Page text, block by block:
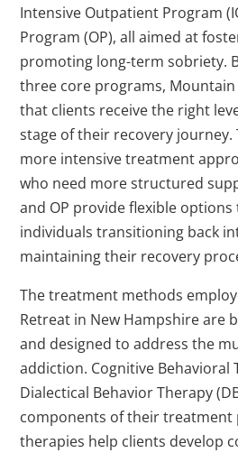
Intensive Outpatient Program
Program (OP), all aimed at
promoting long-term sobriety.
three core programs, Mountain
that clients receive the right
stage of their recovery journey.
more intensive treatment
who need more structured
and OP provide flexible
individuals transitioning back
maintaining their recovery
The treatment methods
Retreat in New Hampshire are
and designed to address the
addiction. Cognitive Behavioral
Dialectical Behavior Therapy
components of their treatment
therapies help clients develop